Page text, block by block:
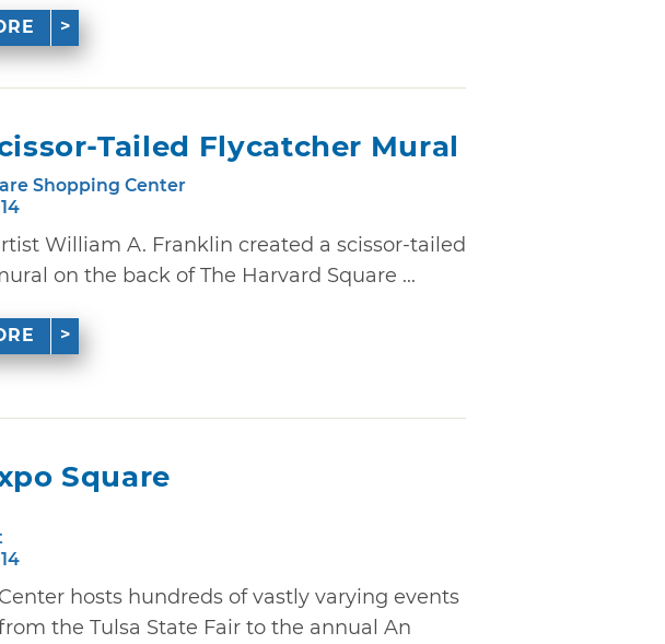
Tailed Flycatcher Mural
Shopping Center
William A. Franklin created a scissor-tailed
on the back of The Harvard Square ...
Square
hosts hundreds of vastly varying events
the Tulsa State Fair to the annual An